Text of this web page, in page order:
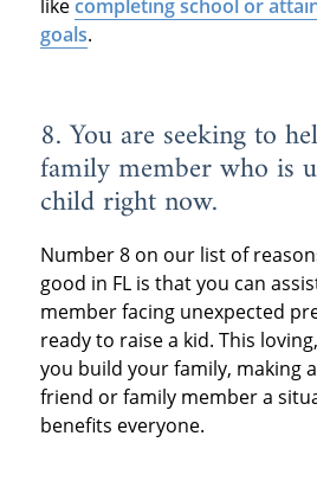
likecompleting school or
goals.
8. You are seeking to
family member who is
child right now.
Number 8 on our list of
good in FL is that you can
member facing unexpected
ready to raise a kid. This
you build your family, making
friend or family member a
benefits everyone.